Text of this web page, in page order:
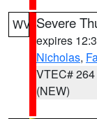
WV Severe
expires
Nicholas,
VTEC# 264
(NEW)